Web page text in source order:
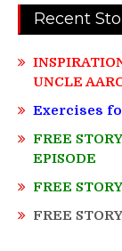
Recent
UNCLE
Exercises
FREE
EPISODE
FREE
FREE